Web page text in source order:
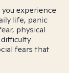
experience
life, panic
physical
fears that